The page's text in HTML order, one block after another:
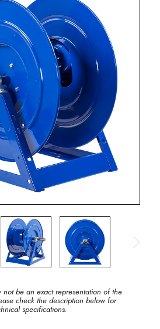
not be an exact representation of the
check the description below for
specifications.